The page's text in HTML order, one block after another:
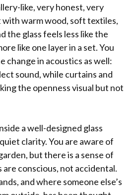
like, very honest, very
with warm wood, soft textiles,
the glass feels less like the
like one layer in a set. You
change in acoustics as well:
sound, while curtains and
the openness visual but not
a well-designed glass
clarity. You are aware of
but there is a sense of
conscious, not accidental.
and where someone else’s